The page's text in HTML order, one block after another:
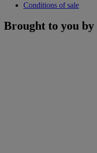
Conditions of sale
Brought to you by